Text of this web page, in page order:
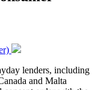
lenders, including
and Malta